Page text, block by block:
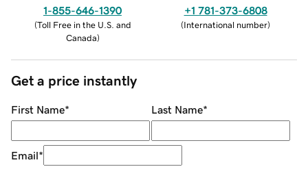
1-855-646-1390
(Toll Free in the U.S. and
Canada)
+1 781-373-6808
(International number)
Get a price instantly
First Name* Last Name*
Email*